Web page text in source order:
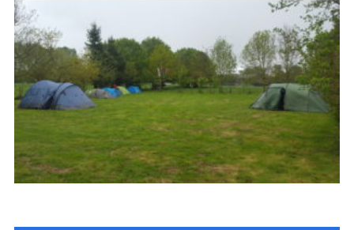
Fundraising
Youth Programme
Contact
Members
Cookies
Sitemap